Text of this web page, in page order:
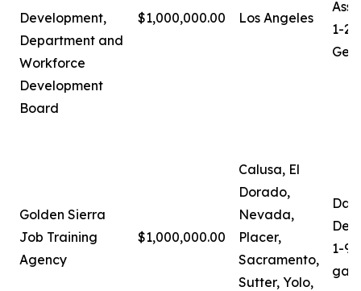
Development,
Department and
Workforce
Development
Board
$1,000,000.00 Los Angeles
1-
Golden Sierra
Job Training
Agency
$1,000,000.00
Calusa, El
Dorado,
Nevada,
Placer,
Sacramento,
Sutter, Yolo,
1-